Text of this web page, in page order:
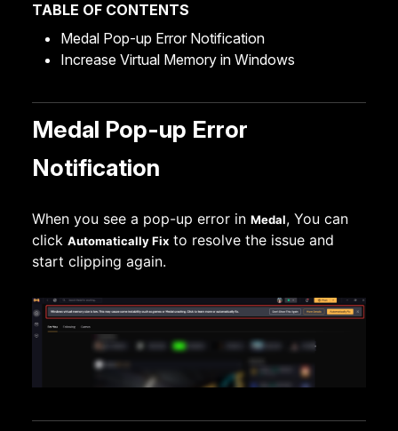
TABLE OF CONTENTS
Medal Pop-up Error Notification
Increase Virtual Memory in Windows
Medal Pop-up Error
Notification
When you see a pop-up error in Medal, You can
click Automatically Fix to resolve the issue and
start clipping again.